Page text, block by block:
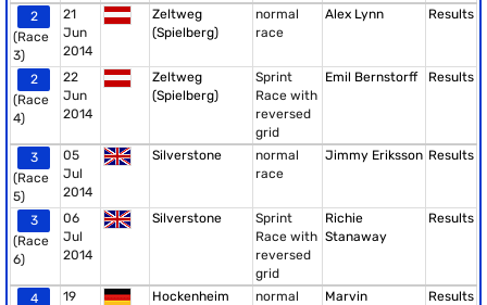
2
(Race
3)
21
Jun
2014
Zeltweg
(Spielberg)
normal
race
Alex Lynn Results
2
(Race
4)
22
Jun
2014
Zeltweg
(Spielberg)
Sprint
Race with
reversed
grid
Emil Bernstorff Results
3
(Race
5)
05
Jul
2014
Silverstone
normal
race
Jimmy Eriksson Results
3
(Race
6)
06
Jul
2014
Silverstone
Sprint
Race with
reversed
grid
Richie
Stanaway
Results
4
19
Hockenheim
normal
Marvin
Results